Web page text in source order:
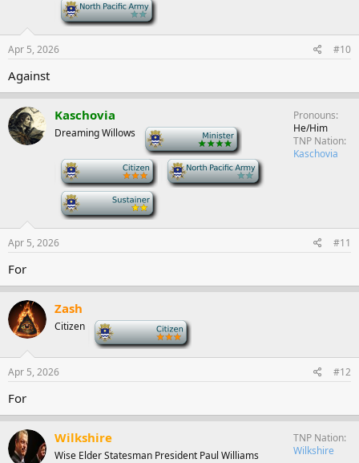
Apr 5, 2026 #10
Against
Kaschovia
Dreaming Willows
Pronouns
He/Him
TNP Nation
Kaschovia
Apr 5, 2026 #11
For
Zash
Citizen
Apr 5, 2026 #12
For
Wilkshire
Wise Elder Statesman President Paul Williams
TNP Nation
Wilkshire